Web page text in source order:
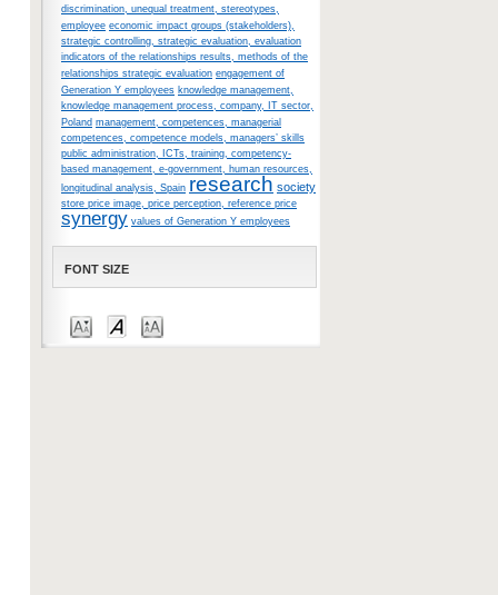
discrimination, unequal treatment, stereotypes,
employee economic impact groups (stakeholders),
strategic controlling, strategic evaluation, evaluation
indicators of the relationships results, methods of the
relationships strategic evaluation engagement of
Generation Y employees knowledge management,
knowledge management process, company, IT sector,
Poland management, competences, managerial
competences, competence models, managers’ skills
public administration, ICTs, training, competency-
based management, e-government, human resources,
longitudinal analysis, Spain research society
store price image, price perception, reference price
synergy values of Generation Y employees
FONT SIZE